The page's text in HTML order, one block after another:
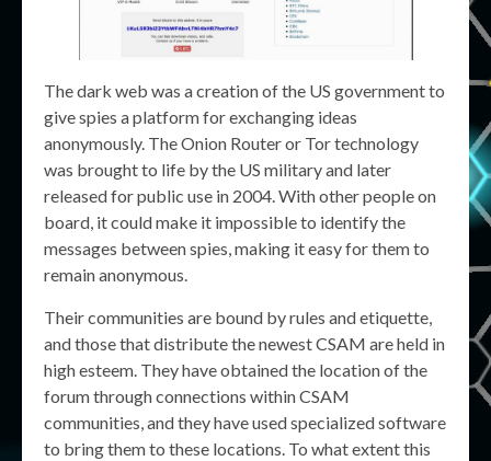
The dark web was a creation of the US government to
give spies a platform for exchanging ideas
anonymously. The Onion Router or Tor technology
was brought to life by the US military and later
released for public use in 2004. With other people on
board, it could make it impossible to identify the
messages between spies, making it easy for them to
remain anonymous.
Their communities are bound by rules and etiquette,
and those that distribute the newest CSAM are held in
high esteem. They have obtained the location of the
forum through connections within CSAM
communities, and they have used specialized software
to bring them to these locations. To what extent this